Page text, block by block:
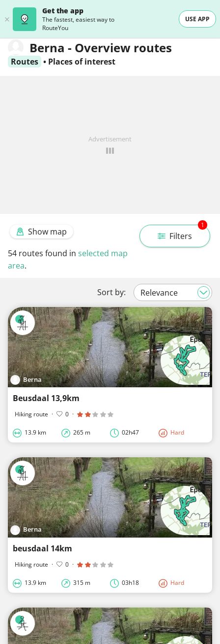
Get the app
The fastest, easiest way to
RouteYou
USE APP
Berna - Overview routes
Routes • Places of interest
Advertisement
Filters
1
Show map
54 routes found in selected map
area.
Sort by:
Berna
Beusdaal 13,9km
Hiking route · 0 ·
13.9 km 265 m 02h47 Hard
Berna
beusdaal 14km
Hiking route · 0 ·
13.9 km 315 m 03h18 Hard